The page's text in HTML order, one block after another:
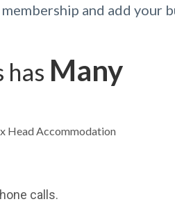
and add your
has Many
Head Accommodation
calls.